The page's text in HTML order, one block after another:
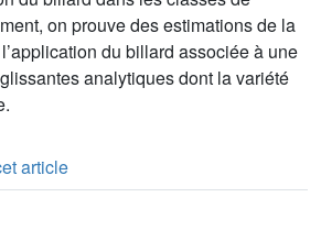
on prouve des estimations de la
du billard associée à une
analytiques dont la variété
article